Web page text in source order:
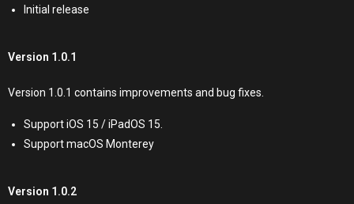
Initial release
Version 1.0.1
Version 1.0.1 contains improvements and bug fixes.
Support iOS 15 / iPadOS 15.
Support macOS Monterey
Version 1.0.2